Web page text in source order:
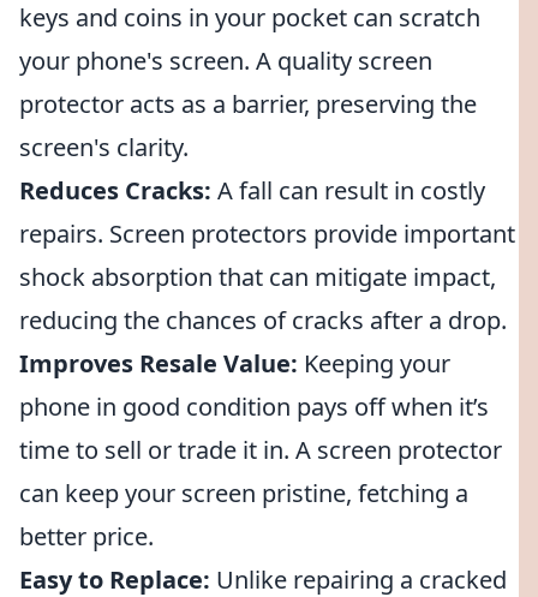
keys and coins in your pocket can scratch
your phone's screen. A quality screen
protector acts as a barrier, preserving the
screen's clarity.
Reduces Cracks: A fall can result in costly
repairs. Screen protectors provide important
shock absorption that can mitigate impact,
reducing the chances of cracks after a drop.
Improves Resale Value: Keeping your
phone in good condition pays off when it’s
time to sell or trade it in. A screen protector
can keep your screen pristine, fetching a
better price.
Easy to Replace: Unlike repairing a cracked